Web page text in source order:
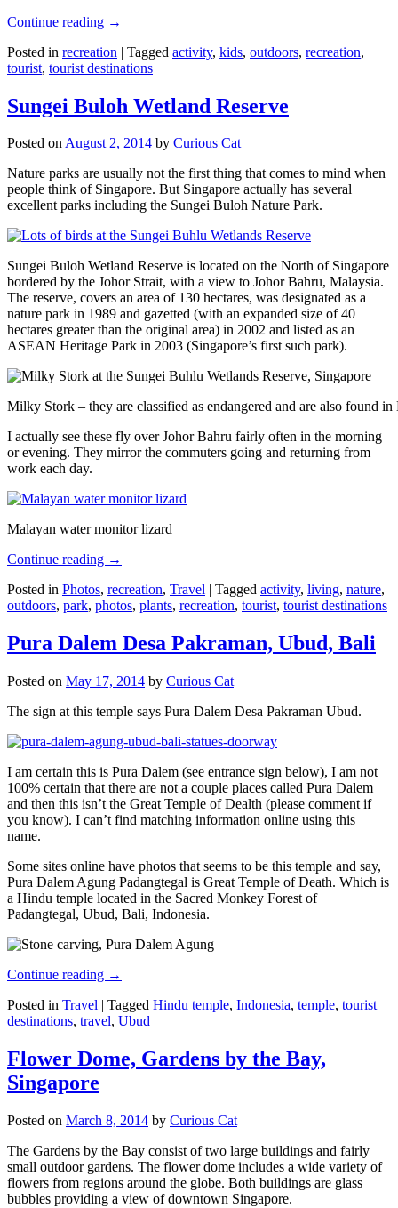
Continue reading →
Posted in recreation | Tagged activity, kids, outdoors, recreation,
tourist, tourist destinations
Sungei Buloh Wetland Reserve
Posted onAugust 2, 2014 by Curious Cat
Nature parks are usually not the first thing that comes to mind when
people think of Singapore. But Singapore actually has several
excellent parks including the Sungei Buloh Nature Park.
Sungei Buloh Wetland Reserve is located on the North of Singapore
bordered by the Johor Strait, with a view to Johor Bahru, Malaysia.
The reserve, covers an area of 130 hectares, was designated as a
nature park in 1989 and gazetted (with an expanded size of 40
hectares greater than the original area) in 2002 and listed as an
ASEAN Heritage Park in 2003 (Singapore’s first such park).
Milky Stork – they are classified as endangered and are also found
I actually see these fly over Johor Bahru fairly often in the morning
or evening. They mirror the commuters going and returning from
work each day.
Malayan water monitor lizard
Continue reading →
Posted in Photos, recreation, Travel | Tagged activity, living, nature,
outdoors, park, photos, plants, recreation, tourist, tourist destinations
Pura Dalem Desa Pakraman, Ubud, Bali
Posted on May 17, 2014 by Curious Cat
The sign at this temple says Pura Dalem Desa Pakraman Ubud.
I am certain this is Pura Dalem (see entrance sign below), I am not
100% certain that there are not a couple places called Pura Dalem
and then this isn’t the Great Temple of Dealth (please comment if
you know). I can’t find matching information online using this
name.
Some sites online have photos that seems to be this temple and say,
Pura Dalem Agung Padangtegal is Great Temple of Death. Which is
a Hindu temple located in the Sacred Monkey Forest of
Padangtegal, Ubud, Bali, Indonesia.
Continue reading →
Posted in Travel | Tagged Hindu temple, Indonesia, temple, tourist
destinations, travel, Ubud
Flower Dome, Gardens by the Bay,
Singapore
Posted on March 8, 2014 by Curious Cat
The Gardens by the Bay consist of two large buildings and fairly
small outdoor gardens. The flower dome includes a wide variety of
flowers from regions around the globe. Both buildings are glass
bubbles providing a view of downtown Singapore.